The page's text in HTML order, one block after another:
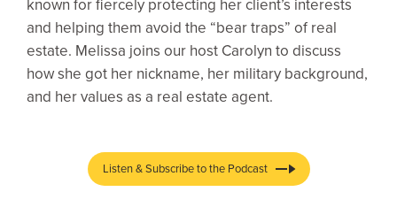
known for fiercely protecting her client’s interests
and helping them avoid the “bear traps” of real
estate. Melissa joins our host Carolyn to discuss
how she got her nickname, her military background,
and her values as a real estate agent.
Listen & Subscribe to the Podcast